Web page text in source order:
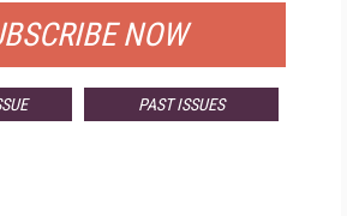
NOW
PAST ISSUES